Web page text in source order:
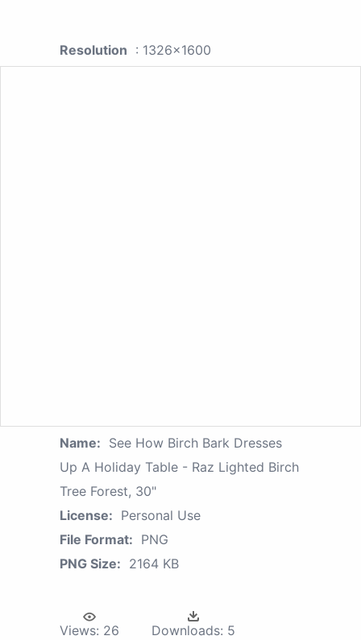
Resolution : 1326x1600
Name: See How Birch Bark Dresses
Up A Holiday Table - Raz Lighted Birch
Tree Forest, 30"
License: Personal Use
File Format: PNG
PNG Size: 2164 KB
Views: 26 Downloads: 5